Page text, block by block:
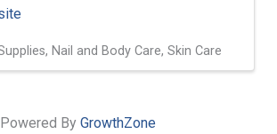
Nail and Body Care Skin Care
Powered By GrowthZone